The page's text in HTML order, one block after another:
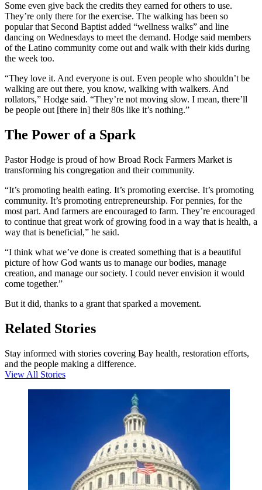
Some even give back the credits they earned for others to use.
They’re only there for the exercise. The walking has been so
popular that Second Baptist added “wellness walks” and line
dancing on Wednesdays to meet the demand. Hodge said members
of the Latino community come out and walk with their kids during
the week too.
“They love it. And everyone is out. Even people who shouldn’t be
walking are out there, you know, walking with walkers. And
rollators,” Hodge said. “They’re not moving slow. I mean, there’ll
be people out [there in] their 80s like it’s nothing.”
The Power of a Spark
Pastor Hodge is proud of how Broad Rock Farmers Market is
transforming his congregation and their community.
“It’s promoting health eating. It’s promoting exercise. It’s promoting
community. It’s promoting entrepreneurship. For pennies, for the
most part. And farmers are encouraged to farm. They’re encouraged
to continue that great work of growing food in a way that is health, a
way that is beneficial,” he said.
“I think what we’ve done is created something that is a beautiful
picture of how God wants us to manage our bodies, manage
creation, and manage our society. I could never envision it would
come together.”
But it did, thanks to a grant that sparked a movement.
Related Stories
Stay informed with stories covering Bay health, restoration efforts,
and the people making a difference.
View All Stories